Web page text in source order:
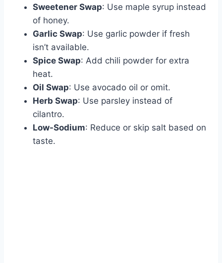
Sweetener Swap: Use maple syrup instead
of honey.
Garlic Swap: Use garlic powder if fresh
isn’t available.
Spice Swap: Add chili powder for extra
heat.
Oil Swap: Use avocado oil or omit.
Herb Swap: Use parsley instead of
cilantro.
Low-Sodium: Reduce or skip salt based on
taste.